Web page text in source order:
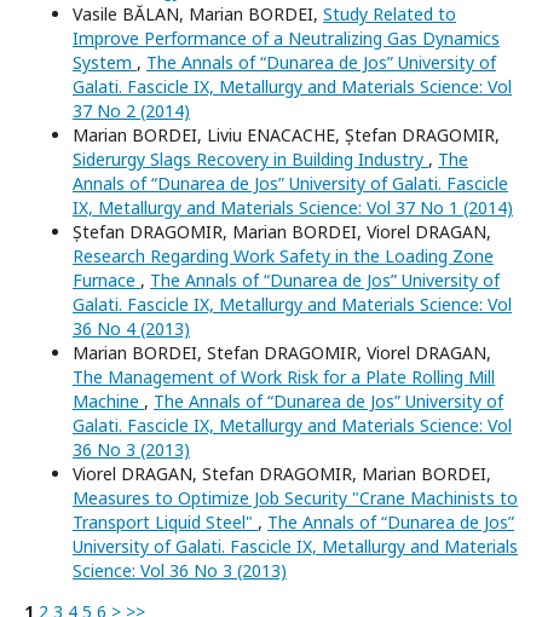
Vasile BĂLAN, Marian BORDEI, Study Related to
Improve Performance of a Neutralizing Gas Dynamics
System , The Annals of “Dunarea de Jos” University of
Galati. Fascicle IX, Metallurgy and Materials Science: Vol
37 No 2 (2014)
Marian BORDEI, Liviu ENACACHE, Ștefan DRAGOMIR,
Siderurgy Slags Recovery in Building Industry , The
Annals of “Dunarea de Jos” University of Galati. Fascicle
IX, Metallurgy and Materials Science: Vol 37 No 1 (2014)
Ștefan DRAGOMIR, Marian BORDEI, Viorel DRAGAN,
Research Regarding Work Safety in the Loading Zone
Furnace , The Annals of “Dunarea de Jos” University of
Galati. Fascicle IX, Metallurgy and Materials Science: Vol
36 No 4 (2013)
Marian BORDEI, Stefan DRAGOMIR, Viorel DRAGAN,
The Management of Work Risk for a Plate Rolling Mill
Machine , The Annals of “Dunarea de Jos” University of
Galati. Fascicle IX, Metallurgy and Materials Science: Vol
36 No 3 (2013)
Viorel DRAGAN, Stefan DRAGOMIR, Marian BORDEI,
Measures to Optimize Job Security "Crane Machinists to
Transport Liquid Steel" , The Annals of “Dunarea de Jos”
University of Galati. Fascicle IX, Metallurgy and Materials
Science: Vol 36 No 3 (2013)
1 2 3 4 5 6 > >>